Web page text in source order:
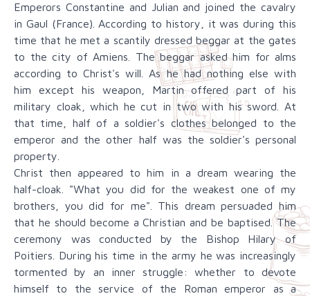
Emperors Constantine and Julian and joined the cavalry
in Gaul (France). According to history, it was during this
time that he met a scantily dressed beggar at the gates
to the city of Amiens. The beggar asked him for alms
according to Christ's will. As he had nothing else with
him except his weapon, Martin offered part of his
military cloak, which he cut in two with his sword. At
that time, half of a soldier's clothes belonged to the
emperor and the other half was the soldier's personal
property.
Christ then appeared to him in a dream wearing the
half-cloak. "What you did for the weakest one of my
brothers, you did for me". This dream persuaded him
that he should become a Christian and be baptised. The
ceremony was conducted by the Bishop Hilary of
Poitiers. During his time in the army he was increasingly
tormented by an inner struggle: whether to devote
himself to the service of the Roman emperor as a